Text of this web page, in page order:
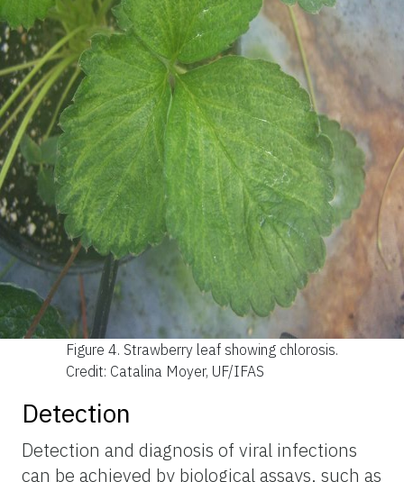
Figure 4. Strawberry leaf showing chlorosis.
Credit: Catalina Moyer, UF/IFAS
Detection
Detection and diagnosis of viral infections
can be achieved by biological assays, such as